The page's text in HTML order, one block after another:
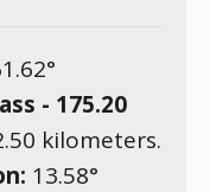
°
- 175.20
kilometers.
13.58°